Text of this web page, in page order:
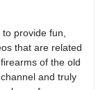
provide fun,
that are related
of the old
and truly